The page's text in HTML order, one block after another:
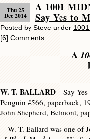
Thu 25
Dec 2014
A 1001
Say Yes to
Posted by Steve under
[6] Comments
A
W. T. BALLARD – Say
Penguin #566, paperback,
John Shepherd, Belmont,
W. T. Ballard was one of